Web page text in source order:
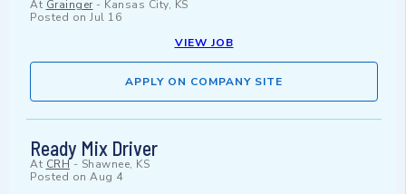
At Grainger - Kansas City, KS
Posted on Jul 16
VIEW JOB
APPLY ON COMPANY SITE
Ready Mix Driver
At CRH- Shawnee, KS
Posted on Aug 4